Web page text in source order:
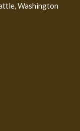
Washington